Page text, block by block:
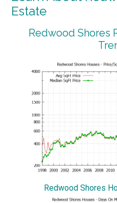
Estate
Redwood Shores
Redwood Shores